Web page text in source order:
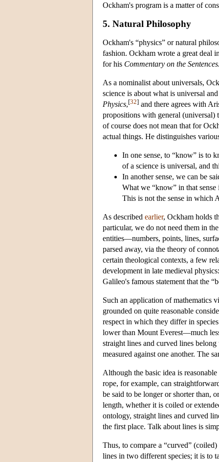
Ockham's program is a matter of
5. Natural Philosophy
Ockham's “physics” or natural
fashion. Ockham wrote a great deal
for his Commentary on the
As a nominalist about universals,
science is about what is universal
Physics,[32] and there agrees with
propositions with general (universal)
of course does not mean that for
actual things. He distinguishes
In one sense, to “know” is to
of a science is universal, and
In another sense, we can be
What we “know” in that
This is not the sense in which
As described earlier, Ockham holds
particular, we do not need them in
entities—numbers, points, lines,
parsed away, via the theory of
certain theological contexts, a few
development in late medieval
Galileo's famous statement that the
Such an application of mathematics
grounded on quite reasonable
respect in which they differ in
lower than Mount Everest—much
straight lines and curved lines
measured against one another. The
Although the basic idea is
rope, for example, can
be said to be longer or shorter than,
length, whether it is coiled or
ontology, straight lines and curved
the first place. Talk about lines is
Thus, to compare a “curved”
lines in two different species; it is to